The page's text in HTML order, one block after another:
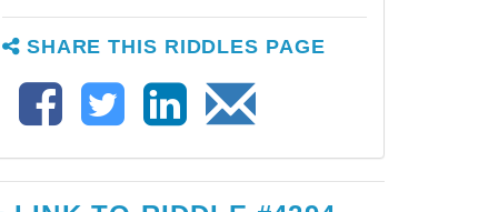
SHARE THIS RIDDLES PAGE